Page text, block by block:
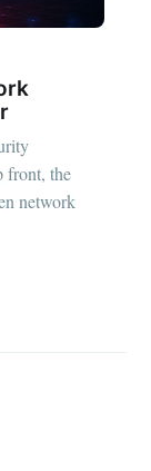
front, the
network